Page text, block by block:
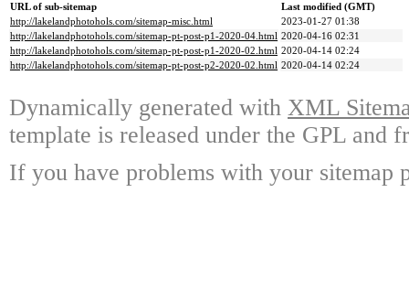
URL of sub-sitemap
Last modified (GMT)
http://lakelandphotohols.com/sitemap-misc.html
2023-01-27 01:38
http://lakelandphotohols.com/sitemap-pt-post-p1-2020-04.html 2020-04-16 02:31
http://lakelandphotohols.com/sitemap-pt-post-p1-2020-02.html 2020-04-14 02:24
http://lakelandphotohols.com/sitemap-pt-post-p2-2020-02.html 2020-04-14 02:24
Dynamically generated with XML
template is released under the GPL and
If you have problems with your sitemap